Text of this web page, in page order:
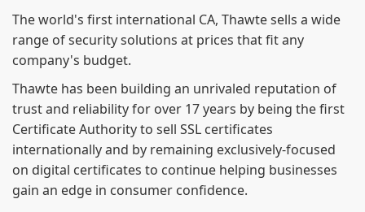
The world's first international CA, Thawte sells a wide
range of security solutions at prices that fit any
company's budget.
Thawte has been building an unrivaled reputation of
trust and reliability for over 17 years by being the first
Certificate Authority to sell SSL certificates
internationally and by remaining exclusively-focused
on digital certificates to continue helping businesses
gain an edge in consumer confidence.